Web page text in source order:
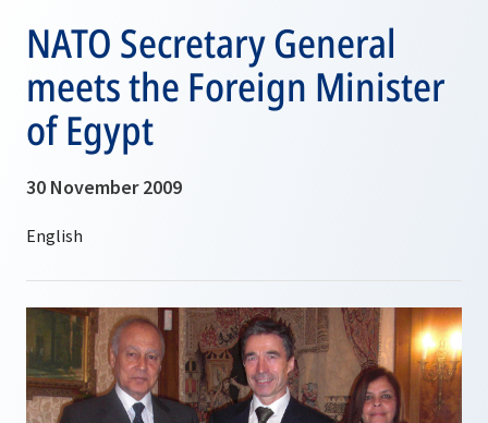
NATO Secretary General
meets the Foreign Minister
of Egypt
30 November 2009